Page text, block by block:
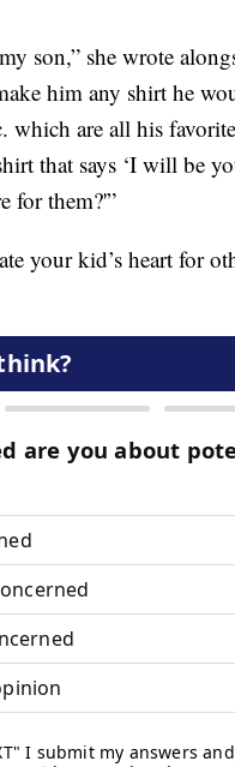
son,” she wrote
him any shirt he
which are all his
that says ‘I will be
for them?'”
your kid’s heart for